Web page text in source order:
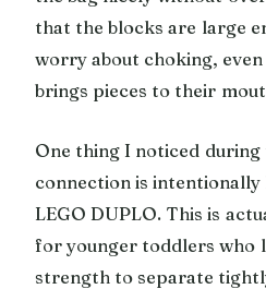
that the blocks are large
worry about choking,
brings pieces to their
One thing I noticed
connection is
LEGO DUPLO. This is
for younger toddlers who
strength to separate